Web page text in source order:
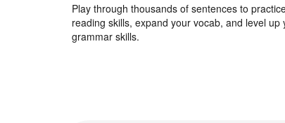
Play through thousands of sentences to
reading skills, expand your vocab, and level up
grammar skills.